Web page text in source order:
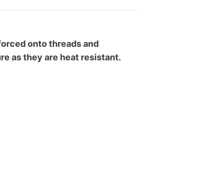
onto threads and
as they are heat resistant.